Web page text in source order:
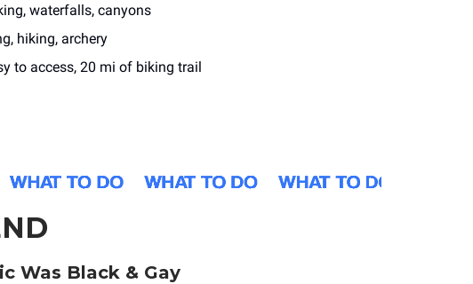
waterfalls, canyons
hiking, archery
to access, 20 mi of biking trail
Was Black & Gay